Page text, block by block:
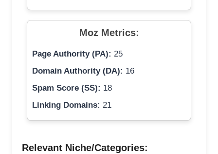
Moz Metrics:
Page Authority (PA): 25
Domain Authority (DA): 16
Spam Score (SS): 18
Linking Domains: 21
Relevant Niche/Categories: